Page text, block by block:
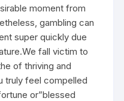
moment from
gambling can
super quickly due
fall victim to
of thriving and
truly feel compelled
or”blessed